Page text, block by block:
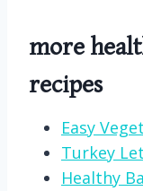
more
recipes
Easy
Turkey
Healthy